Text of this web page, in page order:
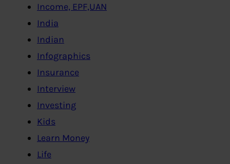
Income, EPF,UAN
India
Indian
Infographics
Insurance
Interview
Investing
Kids
Learn Money
Life